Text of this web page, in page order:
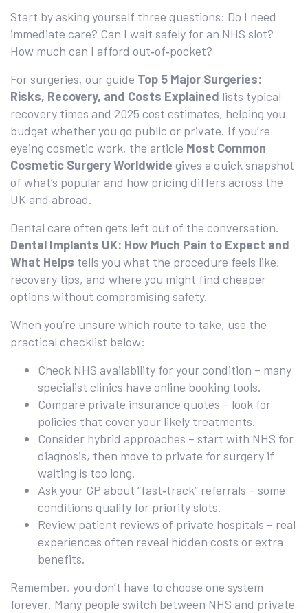
Start by asking yourself three questions: Do I need
immediate care? Can I wait safely for an NHS slot?
How much can I afford out‑of‑pocket?
For surgeries, our guide Top 5 Major Surgeries:
Risks, Recovery, and Costs Explained lists typical
recovery times and 2025 cost estimates, helping you
budget whether you go public or private. If you’re
eyeing cosmetic work, the article Most Common
Cosmetic Surgery Worldwide gives a quick snapshot
of what’s popular and how pricing differs across the
UK and abroad.
Dental care often gets left out of the conversation.
Dental Implants UK: How Much Pain to Expect and
What Helps tells you what the procedure feels like,
recovery tips, and where you might find cheaper
options without compromising safety.
When you’re unsure which route to take, use the
practical checklist below:
Check NHS availability for your condition – many
specialist clinics have online booking tools.
Compare private insurance quotes – look for
policies that cover your likely treatments.
Consider hybrid approaches – start with NHS for
diagnosis, then move to private for surgery if
waiting is too long.
Ask your GP about “fast‑track” referrals – some
conditions qualify for priority slots.
Review patient reviews of private hospitals – real
experiences often reveal hidden costs or extra
benefits.
Remember, you don’t have to choose one system
forever. Many people switch between NHS and private